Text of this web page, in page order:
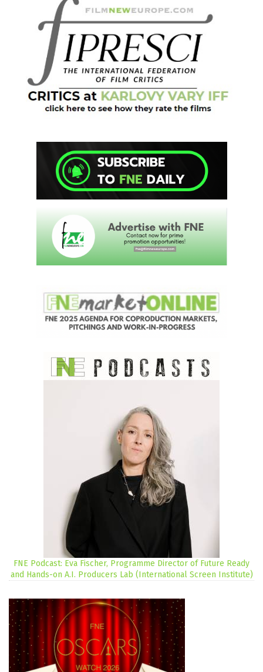
FNE Podcast: Eva Fischer, Programme Director of Future Ready
and Hands-on A.I. Producers Lab (International Screen Institute)